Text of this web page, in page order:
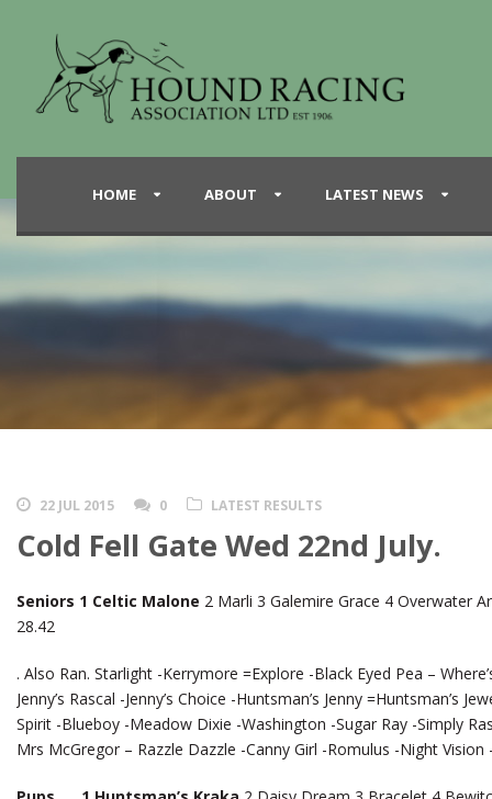
HOME ABOUT LATEST NEWS
22 JUL 2015 0 LATEST RESULTS
Cold Fell Gate Wed 22nd July.
Seniors 1 Celtic Malone 2 Marli 3 Galemire Grace 4 Overwater
28.42
. Also Ran. Starlight -Kerrymore =Explore -Black Eyed Pea –
Jenny’s Rascal -Jenny’s Choice -Huntsman’s Jenny =Huntsman’s
Spirit -Blueboy -Meadow Dixie -Washington -Sugar Ray -Simply
Mrs McGregor – Razzle Dazzle -Canny Girl -Romulus -Night